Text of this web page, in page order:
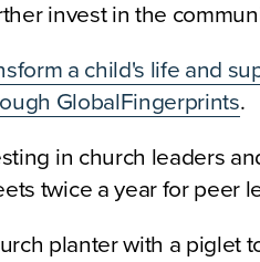
invest in the
a child's life and
GlobalFingerprints.
in church leaders
twice a year for peer
planter with a piglet